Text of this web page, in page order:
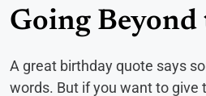
Going Beyond
A great birthday quote says
words. But if you want to give